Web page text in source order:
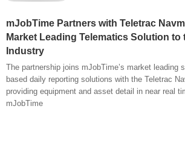
mJobTime Partners with Teletrac
Market Leading Telematics Solution
Industry
The partnership joins mJobTime’s market leading
based daily reporting solutions with the Teletrac
providing equipment and asset detail in near real
mJobTime